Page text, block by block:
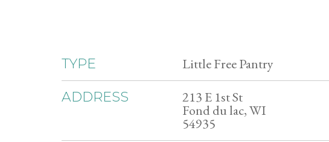
TYPE Little Free Pantry
ADDRESS 213 E 1st St
Fond du lac, WI
54935